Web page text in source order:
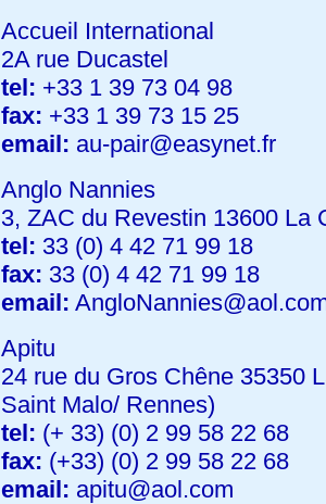
Accueil International
2A rue Ducastel
tel: +33 1 39 73 04 98
fax: +33 1 39 73 15 25
email: au-pair@easynet.fr
Anglo Nannies
3, ZAC du Revestin 13600 La
tel: 33 (0) 4 42 71 99 18
fax: 33 (0) 4 42 71 99 18
email:
Apitu
24 rue du Gros Chêne 35350
Saint Malo/ Rennes)
tel: (+ 33) (0) 2 99 58 22 68
fax: (+33) (0) 2 99 58 22 68
email: apitu@aol.com